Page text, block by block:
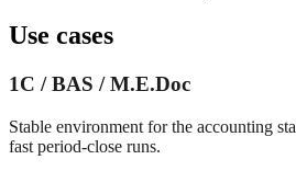
Use cases
1C / BAS / M.E.Doc
Stable environment for the accounting
fast period-close runs.